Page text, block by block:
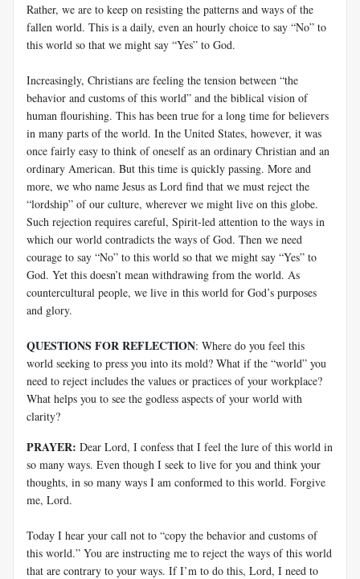
Rather, we are to keep on resisting the patterns and ways of the
fallen world. This is a daily, even an hourly choice to say “No” to
this world so that we might say “Yes” to God.
Increasingly, Christians are feeling the tension between “the
behavior and customs of this world” and the biblical vision of
human flourishing. This has been true for a long time for believers
in many parts of the world. In the United States, however, it was
once fairly easy to think of oneself as an ordinary Christian and an
ordinary American. But this time is quickly passing. More and
more, we who name Jesus as Lord find that we must reject the
“lordship” of our culture, wherever we might live on this globe.
Such rejection requires careful, Spirit-led attention to the ways in
which our world contradicts the ways of God. Then we need
courage to say “No” to this world so that we might say “Yes” to
God. Yet this doesn’t mean withdrawing from the world. As
countercultural people, we live in this world for God’s purposes
and glory.
QUESTIONS FOR REFLECTION: Where do you feel this
world seeking to press you into its mold? What if the “world” you
need to reject includes the values or practices of your workplace?
What helps you to see the godless aspects of your world with
clarity?
PRAYER: Dear Lord, I confess that I feel the lure of this world in
so many ways. Even though I seek to live for you and think your
thoughts, in so many ways I am conformed to this world. Forgive
me, Lord.
Today I hear your call not to “copy the behavior and customs of
this world.” You are instructing me to reject the ways of this world
that are contrary to your ways. If I’m to do this, Lord, I need to